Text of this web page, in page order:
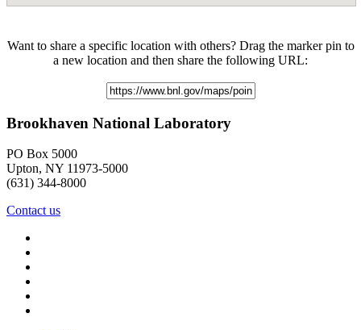
Want to share a specific location with others? Drag the marker pin to
a new location and then share the following URL:
Brookhaven National Laboratory
PO Box 5000
Upton, NY 11973-5000
(631) 344-8000
Contact us